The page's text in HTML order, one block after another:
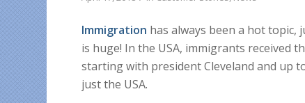
Immigration has always been a hot topic,
is huge! In the USA, immigrants received
starting with president Cleveland and up
just the USA.